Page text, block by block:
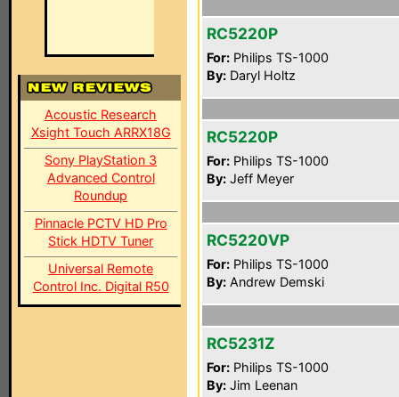
Acoustic Research
Xsight Touch ARRX18G
Sony PlayStation 3
Advanced Control
Roundup
Pinnacle PCTV HD Pro
Stick HDTV Tuner
Universal Remote
Control Inc. Digital R50
RC5220P
For: Philips TS-1000
By: Daryl Holtz
RC5220P
For: Philips TS-1000
By: Jeff Meyer
RC5220VP
For: Philips TS-1000
By: Andrew Demski
RC5231Z
For: Philips TS-1000
By: Jim Leenan